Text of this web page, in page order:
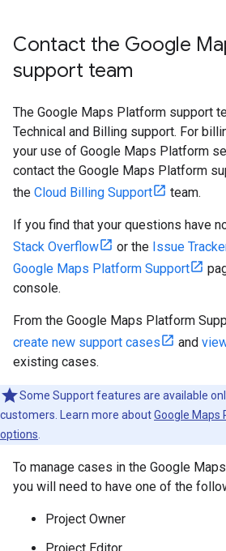
Contact the Google
support team
The Google Maps Platform support
Technical and Billing support. For
your use of Google Maps Platform
contact the Google Maps Platform
the Cloud Billing Support team.
If you find that your questions have
Stack Overflow
or the Issue
Google Maps Platform Support
console.
From the Google Maps Platform
create new support cases
and
existing cases.
Some Support features are available
customers. Learn more aboutGoogle Maps
options
To manage cases in the Google
you will need to have one of the
Project Owner